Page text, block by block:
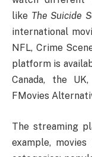
like The Suicide
international
NFL, Crime
platform is
Canada, the
FMovies
The streaming
example,